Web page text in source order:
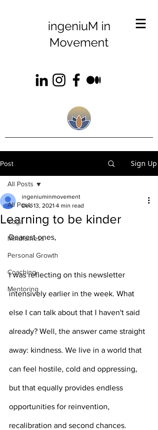
ingeniuM in
Movement
Post Sign Up
All Posts
Yoga
Mindfulness
Personal Growth
Coaching
Mentoring
All Posts
Learning to be kinder
ingeniuminmovement
Dec 13, 2021 4 min read
Dearest ones,
I was reflecting on this newsletter
intensively earlier in the week. What
else I can talk about that I haven't said
already? Well, the answer came straight
away: kindness. We live in a world that
can feel hostile, cold and oppressing,
but that equally provides endless
opportunities for reinvention,
recalibration and second chances.